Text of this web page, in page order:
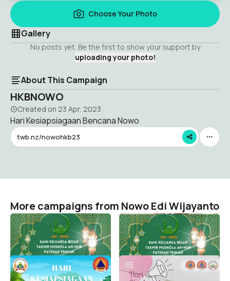
Choose Your Photo
Gallery
No posts yet. Be the first to show your support by
uploading your photo!
About This Campaign
HKBNOWO
Created on 23 Apr, 2023
Hari Kesiapsiagaan Bencana Nowo
twb.nz/nowohkb23
More campaigns from Nowo Edi Wijayanto
Idul fitri
Nowo Edi Wijayanto
1
Idul fitri
Nowo Edi Wijayanto
0
HKB 2023 VOL 2
Nowo Edi Wijayanto
4
HKB23
Nowo Edi Wijayanto